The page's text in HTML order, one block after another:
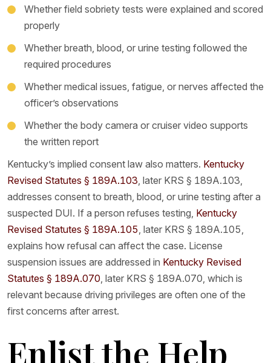
Whether field sobriety tests were explained and scored
properly
Whether breath, blood, or urine testing followed the
required procedures
Whether medical issues, fatigue, or nerves affected the
officer’s observations
Whether the body camera or cruiser video supports
the written report
Kentucky’s implied consent law also matters. Kentucky
Revised Statutes § 189A.103 , later KRS § 189A.103,
addresses consent to breath, blood, or urine testing after a
suspected DUI. If a person refuses testing, Kentucky
Revised Statutes § 189A.105 , later KRS § 189A.105,
explains how refusal can affect the case. License
suspension issues are addressed in Kentucky Revised
Statutes § 189A.070 , later KRS § 189A.070, which is
relevant because driving privileges are often one of the
first concerns after arrest.
Enlist the Help